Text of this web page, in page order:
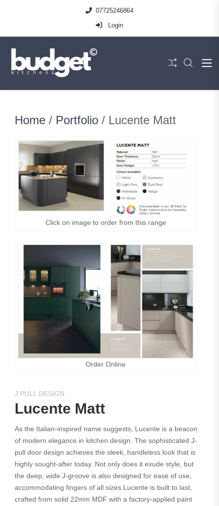
07725246864
Login
Home / Portfolio / Lucente Matt
Click on image to order from this range
Order Online
J PULL DESIGN
Lucente Matt
As the Italian-inspired name suggests, Lucente is a beacon
of modern elegance in kitchen design. The sophisticated J-
pull door design achieves the sleek, handleless look that is
highly sought-after today. Not only does it exude style, but
the deep, wide J-groove is also designed for ease of use,
accommodating fingers of all sizes.Lucente is built to last,
crafted from solid 22mm MDF with a factory-applied paint